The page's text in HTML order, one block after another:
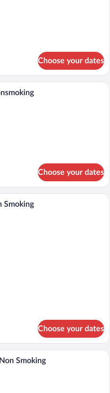
Choose your dates
A hotel room with a large bed, two
Choose your dates
A hotel room with a large bed, a gray
Smoking
Choose your dates
A hotel room with two beds, a
Smoking